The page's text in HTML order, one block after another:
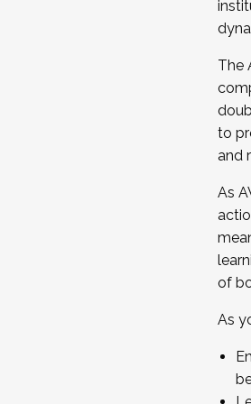
...And much
JOIN A
Facilitator
Apply Today
The
to
and
As
of
As